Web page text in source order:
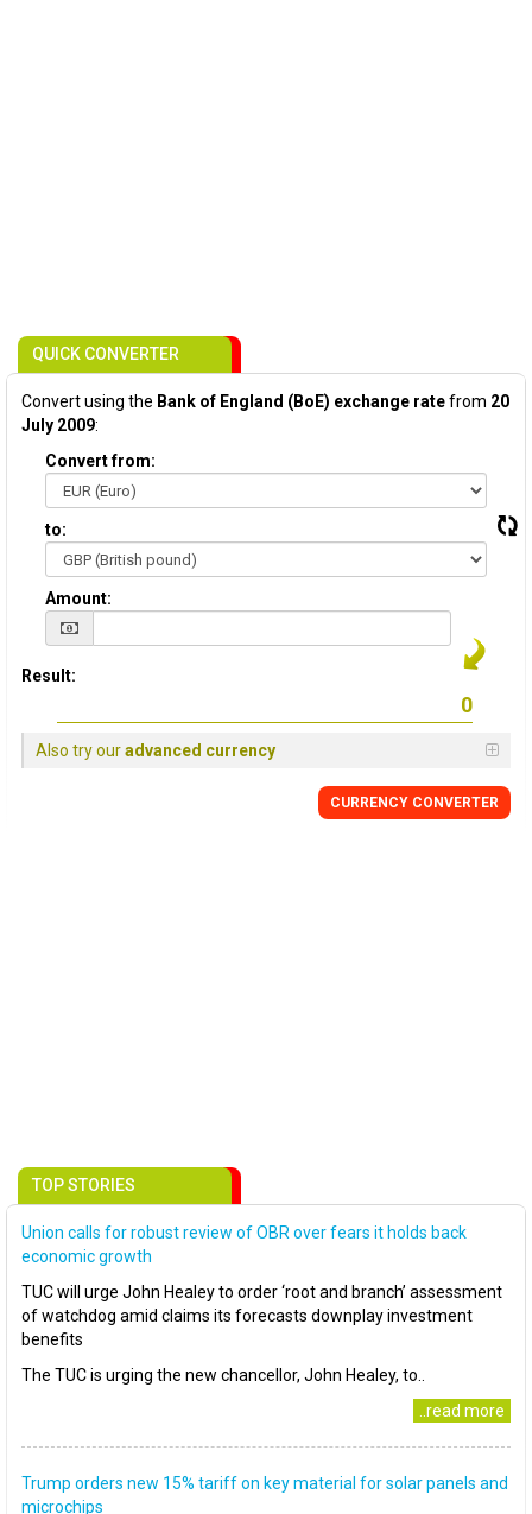
QUICK CONVERTER
Convert using the Bank of England (BoE) exchange ratefrom 20
July 2009:
Convert from:
to:
Amount:
Result:
Also try ouradvanced currency
CURRENCY CONVERTER
TOP STORIES
Union calls for robust review of OBR over fears it holds back
economic growth
TUC will urge John Healey to order ‘root and branch’ assessment
of watchdog amid claims its forecasts downplay investment
benefits
The TUC is urging the new chancellor, John Healey, to..
..read more
Trump orders new 15% tariff on key material for solar panels and
microchips